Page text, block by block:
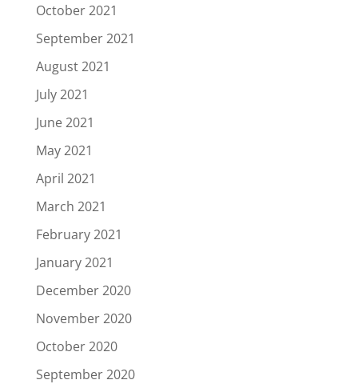
October 2021
September 2021
August 2021
July 2021
June 2021
May 2021
April 2021
March 2021
February 2021
January 2021
December 2020
November 2020
October 2020
September 2020